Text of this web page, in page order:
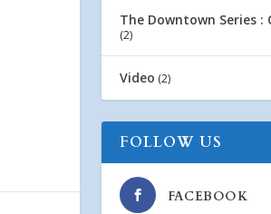
The Downtown Series :
(2)
Video (2)
FOLLOW US
FACEBOOK